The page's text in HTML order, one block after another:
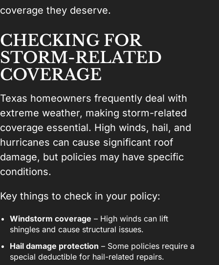
coverage they deserve.
CHECKING FOR
STORM-RELATED
COVERAGE
Texas homeowners frequently deal with
extreme weather, making storm-related
coverage essential. High winds, hail, and
hurricanes can cause significant roof
damage, but policies may have specific
conditions.
Key things to check in your policy:
Windstorm coverage – High winds can lift
shingles and cause structural issues.
Hail damage protection – Some policies require a
special deductible for hail-related repairs.